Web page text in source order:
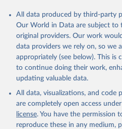
All data produced by third-party
Our World in Data are subject to
original providers. Our work
data providers we rely on, so we
appropriately (see below). This is
to continue doing their work,
updating valuable data.
All data, visualizations, and code
are completely open access
license. You have the permission
reproduce these in any medium,